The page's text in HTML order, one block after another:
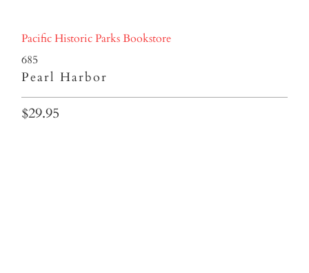
Pacific Historic Parks Bookstore
685
Pearl Harbor
$29.95